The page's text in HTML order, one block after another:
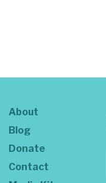
About
Blog
Donate
Contact